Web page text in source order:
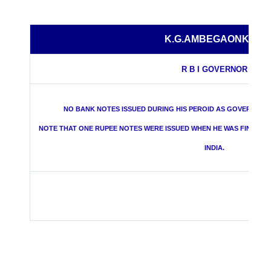
K.G.AMBEGAONKAR
R B I GOVERNOR
NO BANK NOTES ISSUED DURING HIS PEROID AS GOVERNOR
NOTE THAT ONE RUPEE NOTES WERE ISSUED WHEN HE WAS
INDIA.